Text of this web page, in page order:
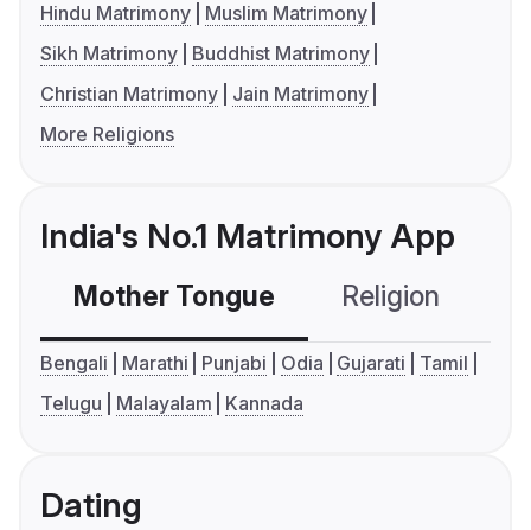
Hindu Matrimony
Muslim Matrimony
Sikh Matrimony
Buddhist Matrimony
Christian Matrimony
Jain Matrimony
More Religions
India's No.1 Matrimony App
Mother Tongue Religion
Bengali Marathi Punjabi Odia Gujarati
Tamil
Telugu
Malayalam Kannada
Dating